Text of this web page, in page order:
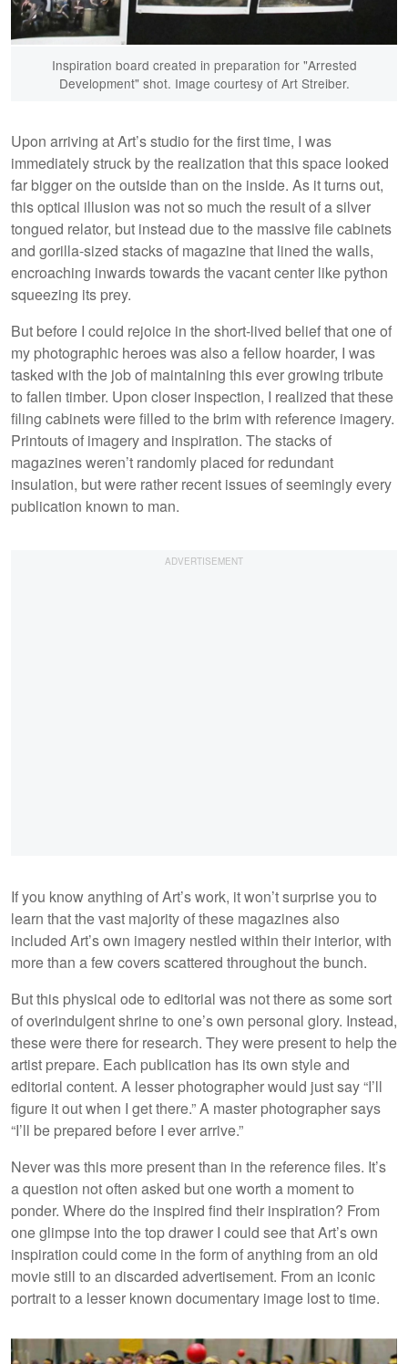
Inspiration board created in preparation for "Arrested
Development" shot. Image courtesy of Art Streiber.
Upon arriving at Art’s studio for the first time, I was
immediately struck by the realization that this space looked
far bigger on the outside than on the inside. As it turns out,
this optical illusion was not so much the result of a silver
tongued relator, but instead due to the massive file cabinets
and gorilla-sized stacks of magazine that lined the walls,
encroaching inwards towards the vacant center like python
squeezing its prey.
But before I could rejoice in the short-lived belief that one of
my photographic heroes was also a fellow hoarder, I was
tasked with the job of maintaining this ever growing tribute
to fallen timber. Upon closer inspection, I realized that these
filing cabinets were filled to the brim with reference imagery.
Printouts of imagery and inspiration. The stacks of
magazines weren’t randomly placed for redundant
insulation, but were rather recent issues of seemingly every
publication known to man.
If you know anything of Art’s work, it won’t surprise you to
learn that the vast majority of these magazines also
included Art’s own imagery nestled within their interior, with
more than a few covers scattered throughout the bunch.
But this physical ode to editorial was not there as some sort
of overindulgent shrine to one’s own personal glory. Instead,
these were there for research. They were present to help the
artist prepare. Each publication has its own style and
editorial content. A lesser photographer would just say “I’ll
figure it out when I get there.” A master photographer says
“I’ll be prepared before I ever arrive.”
Never was this more present than in the reference files. It’s
a question not often asked but one worth a moment to
ponder. Where do the inspired find their inspiration? From
one glimpse into the top drawer I could see that Art’s own
inspiration could come in the form of anything from an old
movie still to an discarded advertisement. From an iconic
portrait to a lesser known documentary image lost to time.